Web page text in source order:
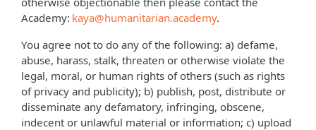
Academy: kaya@humanitarian.academy.
You agree not to do any of the following: a) defame,
abuse, harass, stalk, threaten or otherwise violate the
legal, moral, or human rights of others (such as rights
of privacy and publicity); b) publish, post, distribute or
disseminate any defamatory, infringing, obscene,
indecent or unlawful material or information; c) upload